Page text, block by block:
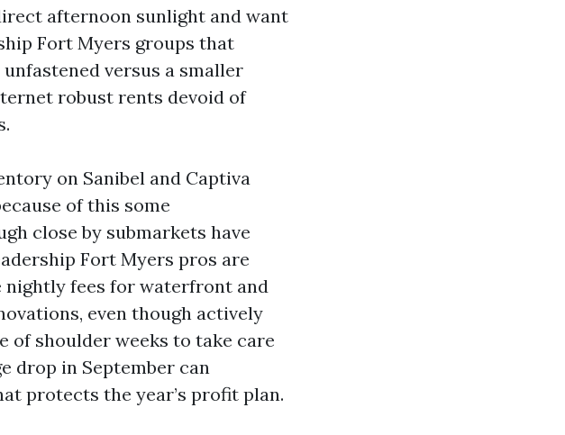
afternoon sunlight and want
Fort Myers groups that
versus a smaller
robust rents devoid of
on Sanibel and Captiva
of this some
close by submarkets have
Fort Myers pros are
fees for waterfront and
even though actively
of shoulder weeks to take care
drop in September can
protects the year’s profit plan.